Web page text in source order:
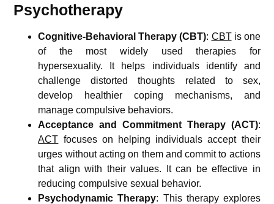
Psychotherapy
Cognitive-Behavioral Therapy (CBT): CBTis one
of the most widely used therapies for
hypersexuality. It helps individuals identify and
challenge distorted thoughts related to sex,
develop healthier coping mechanisms, and
manage compulsive behaviors.
Acceptance and Commitment Therapy (ACT):
ACT focuses on helping individuals accept their
urges without acting on them and commit to actions
that align with their values. It can be effective in
reducing compulsive sexual behavior.
Psychodynamic Therapy: This therapy explores